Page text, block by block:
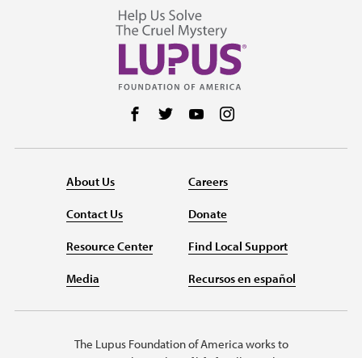
Follow us on Facebook
Follow us on Twitter
Follow us on YouTube
About Us
Contact Us
Resource Center
Media
Careers
Donate
Find Local Support
Recursos en español
The Lupus Foundation of America works to